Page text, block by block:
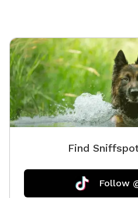
visit) 🐾 Quiet natural
to run and play We are proud
Sniffspot and look forward to
your pups. Your hosts, 🐾 Boris
Society 🐾 Opening Special: To
early guests will receive a
Find
Follow